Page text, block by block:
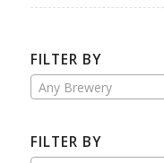
FILTER BY
Any Brewery
FILTER BY